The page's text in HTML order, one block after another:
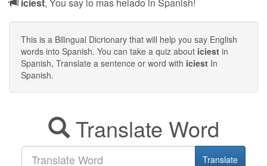
This is a Bilingual Dicrionary that will help you say English
words into Spanish. You can take a quiz about iciest in
Spanish, Translate a sentence or word with iciest In
Spanish.
Translate Word
Translate